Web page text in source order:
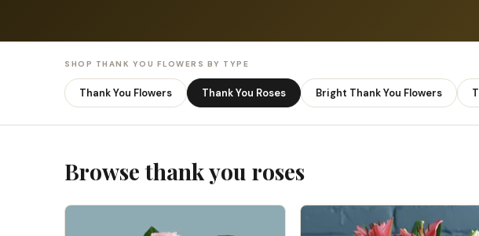
SHOP THANK YOU FLOWERS BY TYPE
Thank You Flowers Thank You Roses Bright Thank You Flowers
Browse thank you roses